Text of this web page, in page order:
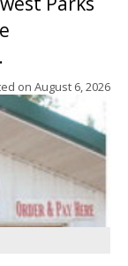
on August 6, 2026